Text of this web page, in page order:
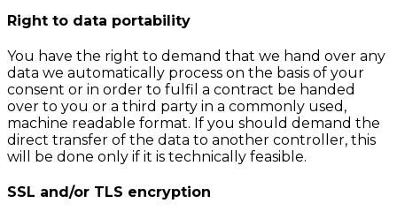
Right to data portability
You have the right to demand that we hand over any
data we automatically process on the basis of your
consent or in order to fulfil a contract be handed
over to you or a third party in a commonly used,
machine readable format. If you should demand the
direct transfer of the data to another controller, this
will be done only if it is technically feasible.
SSL and/or TLS encryption